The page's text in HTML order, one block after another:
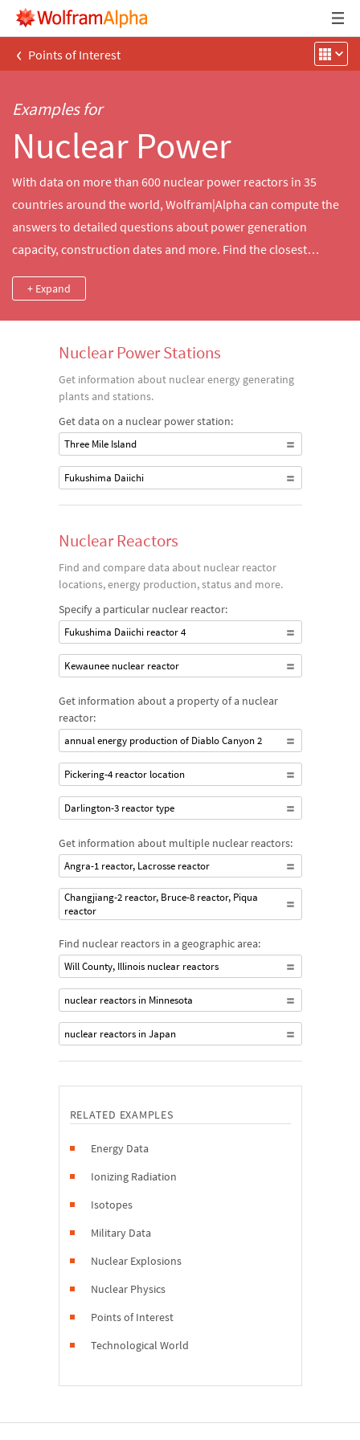
‹ Points of Interest
Examples for
Nuclear Power
With data on more than 600 nuclear power reactors in 35
countries around the world, Wolfram|Alpha can compute the
answers to detailed questions about power generation
capacity, construction dates and more. Find the closest
notable historical reactors and more.
+ Expand
Nuclear Power Stations
Get information about nuclear energy generating
plants and stations.
Get data on a nuclear power station:
Three Mile Island
Fukushima Daiichi
Nuclear Reactors
Find and compare data about nuclear reactor
locations, energy production, status and more.
Specify a particular nuclear reactor:
Fukushima Daiichi reactor 4
Kewaunee nuclear reactor
Get information about a property of a nuclear
reactor:
annual energy production of Diablo Canyon 2
Pickering-4 reactor location
Darlington-3 reactor type
Get information about multiple nuclear reactors:
Angra-1 reactor, Lacrosse reactor
Changjiang-2 reactor, Bruce-8 reactor, Piqua
reactor
Find nuclear reactors in a geographic area:
Will County, Illinois nuclear reactors
nuclear reactors in Minnesota
nuclear reactors in Japan
RELATED EXAMPLES
Energy Data
Ionizing Radiation
Isotopes
Military Data
Nuclear Explosions
Nuclear Physics
Points of Interest
Technological World